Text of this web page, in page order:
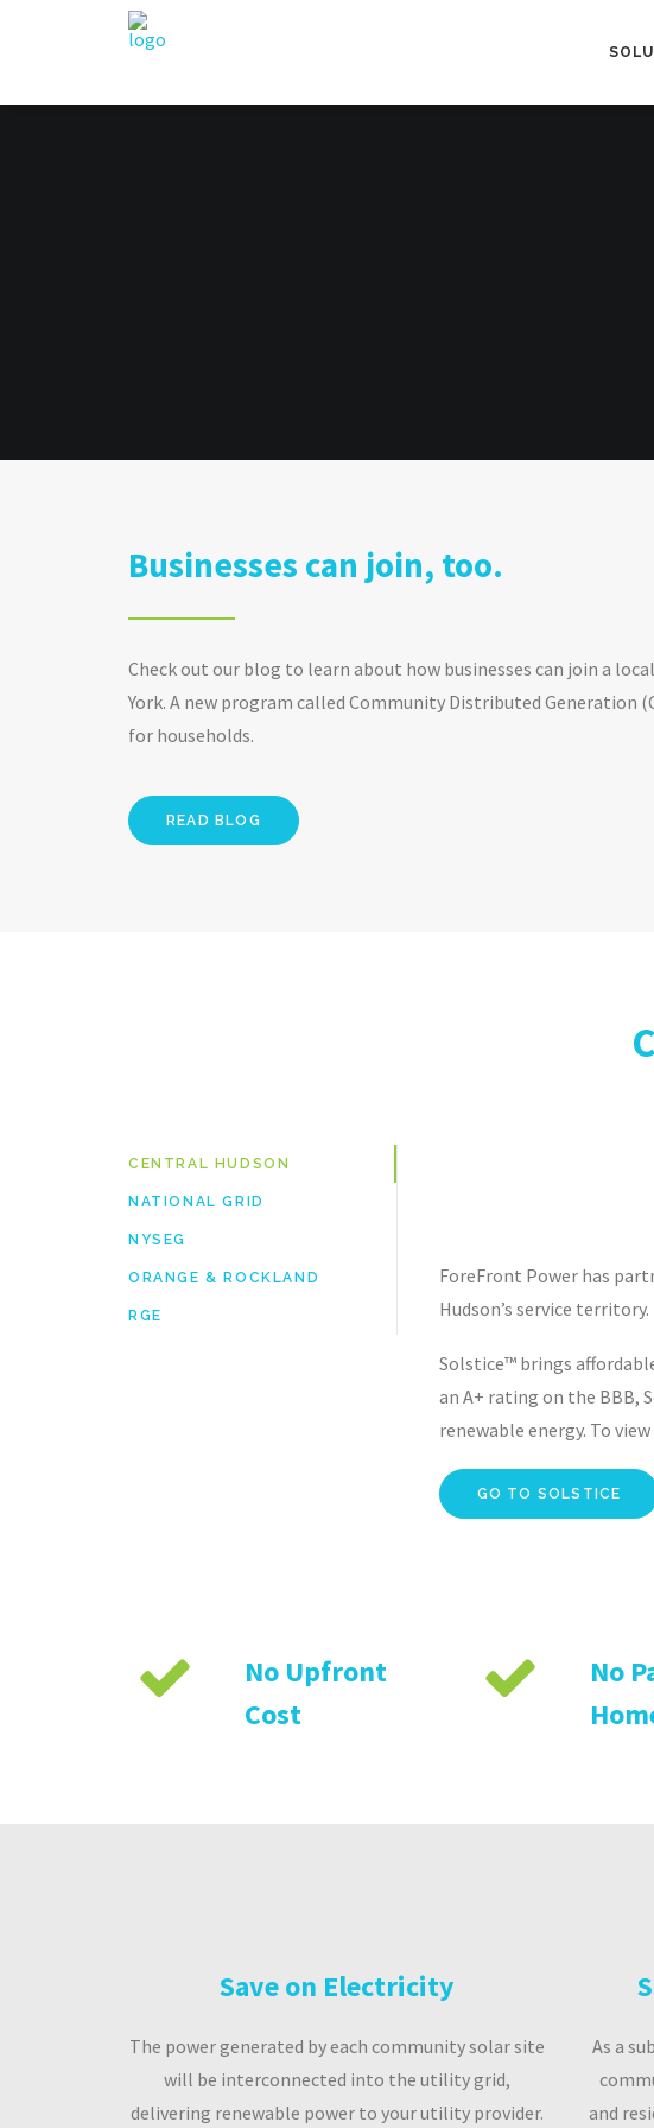
Businesses can join, too.
Check out our blog to learn about how businesses can join a
York. A new program called Community Distributed Generation
for households.
READ BLOG
CENTRAL HUDSON
NATIONAL GRID
NYSEG
ORANGE & ROCKLAND
RGE
ForeFront Power has
Hudson’s service territory.
Solstice™ brings
an A+ rating on the BBB,
renewable energy. To
GO TO SOLSTICE
No Upfront
Cost
No
Save on Electricity
The power generated by each community solar site
will be interconnected into the utility grid,
delivering renewable power to your utility provider.
As a
and